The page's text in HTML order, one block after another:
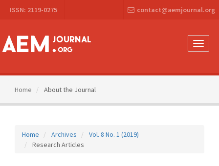
Navigation
Content
Sidebar
ISSN: 2119-0275 contact@aemjournal.org
Toggle
Home About the Journal
Home Archives
Vol. 8 No. 1 (2019)
Research Articles